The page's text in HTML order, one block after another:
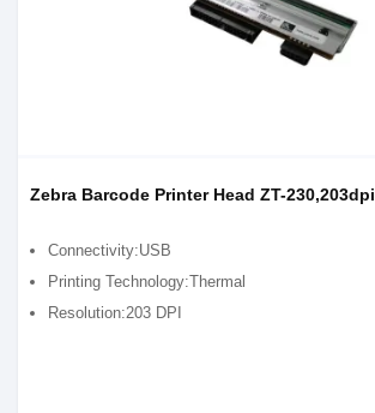
Zebra Barcode Printer Head ZT-230,203dpi
Connectivity:USB
Printing Technology:Thermal
Resolution:203 DPI